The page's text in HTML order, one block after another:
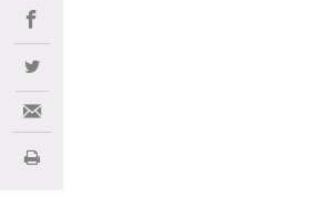
Share on Facebook
Share on Twitter
Share via Email
Print